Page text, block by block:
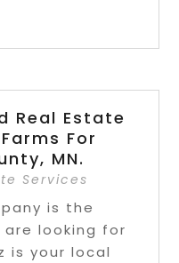
Real Estate
For
MN.
Services
is the
looking for
is your local